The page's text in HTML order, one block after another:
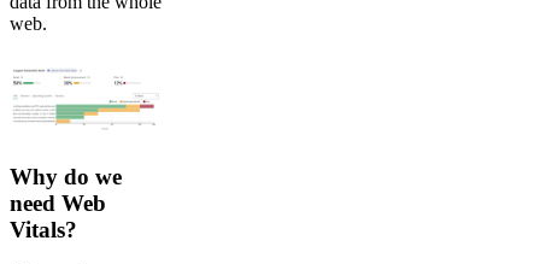
web.
Why do we
need Web
Vitals?